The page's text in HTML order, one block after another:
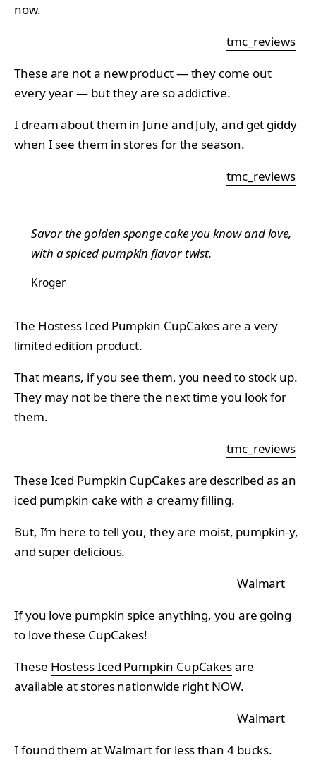
now.
tmc_reviews
These are not a new product — they come out
every year — but they are so addictive.
I dream about them in June and July, and get giddy
when I see them in stores for the season.
tmc_reviews
Savor the golden sponge cake you know and love,
with a spiced pumpkin flavor twist.
Kroger
The Hostess Iced Pumpkin CupCakes are a very
limited edition product.
That means, if you see them, you need to stock up.
They may not be there the next time you look for
them.
tmc_reviews
These Iced Pumpkin CupCakes are described as an
iced pumpkin cake with a creamy filling.
But, I’m here to tell you, they are moist, pumpkin-y,
and super delicious.
Walmart
If you love pumpkin spice anything, you are going
to love these CupCakes!
These Hostess Iced Pumpkin CupCakesare
available at stores nationwide right NOW.
Walmart
I found them at Walmart for less than 4 bucks.